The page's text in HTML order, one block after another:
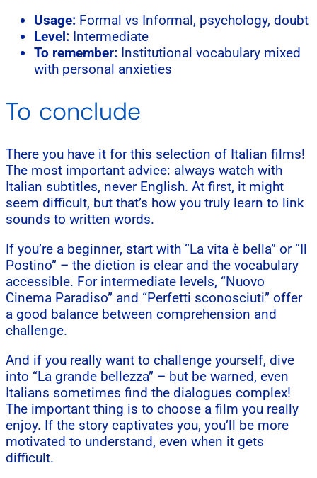
Usage: Formal vs Informal, psychology, doubt
Level: Intermediate
To remember: Institutional vocabulary mixed
with personal anxieties
To conclude
There you have it for this selection of Italian films!
The most important advice: always watch with
Italian subtitles, never English. At first, it might
seem difficult, but that’s how you truly learn to link
sounds to written words.
If you’re a beginner, start with “La vita è bella” or “Il
Postino” – the diction is clear and the vocabulary
accessible. For intermediate levels, “Nuovo
Cinema Paradiso” and “Perfetti sconosciuti” offer
a good balance between comprehension and
challenge.
And if you really want to challenge yourself, dive
into “La grande bellezza” – but be warned, even
Italians sometimes find the dialogues complex!
The important thing is to choose a film you really
enjoy. If the story captivates you, you’ll be more
motivated to understand, even when it gets
difficult.